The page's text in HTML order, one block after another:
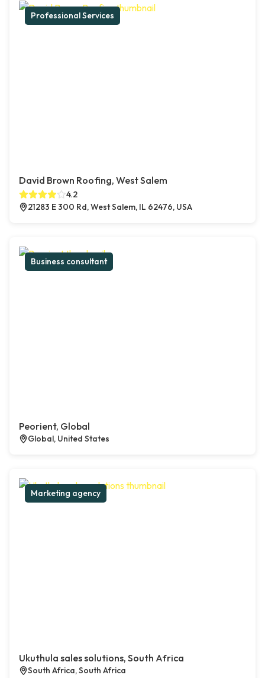
Professional Services
David Brown Roofing, West Salem
4.2
21283 E 300 Rd, West Salem, IL 62476, USA
Business consultant
Peorient, Global
Global, United States
Marketing agency
Ukuthula sales solutions, South Africa
South Africa, South Africa